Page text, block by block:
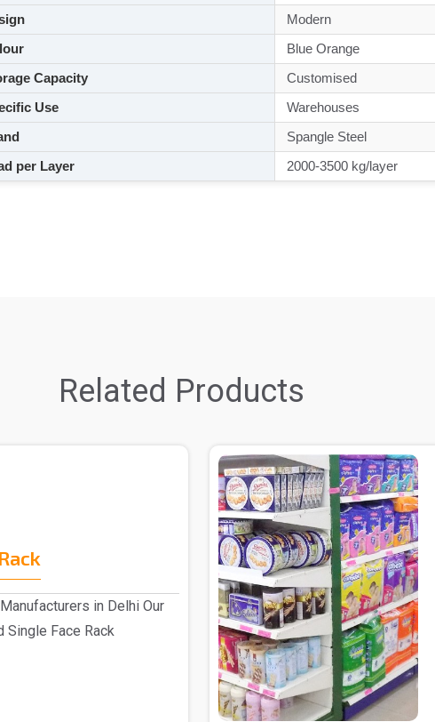
Modern
Blue Orange
Capacity
Customised
Use
Warehouses
Spangle Steel
per Layer
2000-3500 kg/layer
Related Products
in Delhi Our
Single Face Rack